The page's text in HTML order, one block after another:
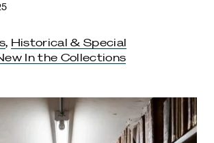
, Historical & Special
In the Collections